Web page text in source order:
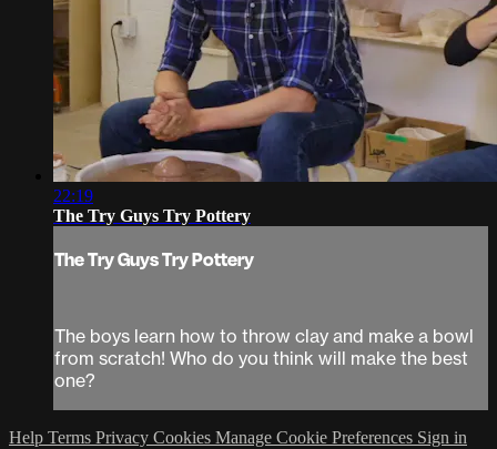
22:19
The Try Guys Try Pottery
The Try Guys Try Pottery
The boys learn how to throw clay and make a bowl
from scratch! Who do you think will make the best
one?
Help Terms Privacy Cookies Manage Cookie Preferences Sign in